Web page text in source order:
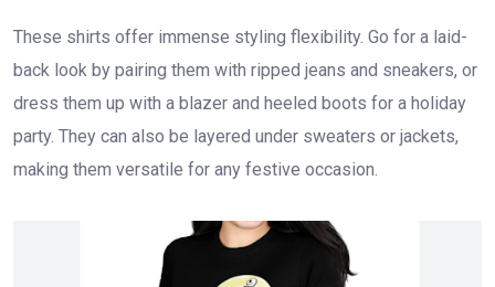
These shirts offer immense styling flexibility. Go for a laid-
back look by pairing them with ripped jeans and sneakers, or
dress them up with a blazer and heeled boots for a holiday
party. They can also be layered under sweaters or jackets,
making them versatile for any festive occasion.